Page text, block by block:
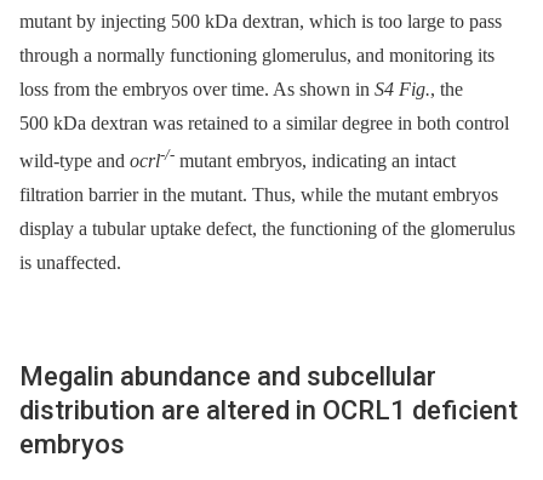
mutant by injecting 500 kDa dextran, which is too large to pass
through a normally functioning glomerulus, and monitoring its
loss from the embryos over time. As shown in S4 Fig., the
500 kDa dextran was retained to a similar degree in both control
wild-type and ocrl-/- mutant embryos, indicating an intact
filtration barrier in the mutant. Thus, while the mutant embryos
display a tubular uptake defect, the functioning of the glomerulus
is unaffected.
Megalin abundance and subcellular
distribution are altered in OCRL1 deficient
embryos